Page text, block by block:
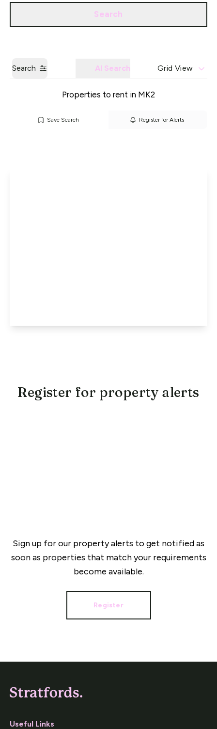
Search
Search AI Search Grid View
Properties to rent in MK2
Save Search Register for Alerts
Register for property alerts
Sign up for our property alerts to get notified as
soon as properties that match your requirements
become available.
Register
Useful Links